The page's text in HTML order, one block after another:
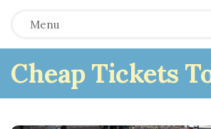
Menu
Cheap Tickets